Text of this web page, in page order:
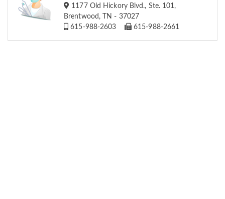
1177 Old Hickory Blvd., Ste. 101,
Brentwood, TN - 37027
615-988-2603
615-988-2661